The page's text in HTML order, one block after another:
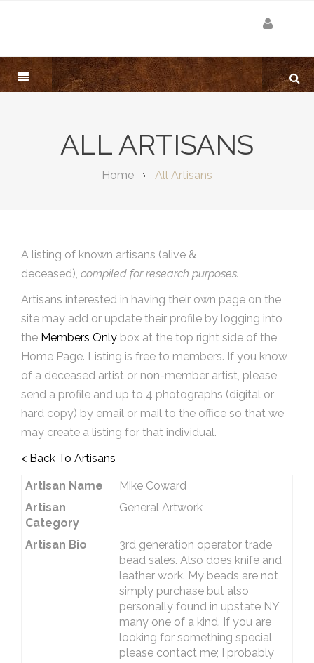
ALL ARTISANS
Home All Artisans
A listing of known artisans (alive &
deceased), compiled for research purposes.
Artisans interested in having their own page on the
site may add or update their profile by logging into
the Members Only box at the top right side of the
Home Page. Listing is free to members. If you know
of a deceased artist or non-member artist, please
send a profile and up to 4 photographs (digital or
hard copy) by email or mail to the office so that we
may create a listing for that individual.
< Back To Artisans
Artisan Name
Mike Coward
Artisan
Category
General Artwork
Artisan Bio
3rd generation operator trade
bead sales. Also does knife and
leather work. My beads are not
simply purchase but also
personally found in upstate NY,
many one of a kind. If you are
looking for something special,
please contact me; I probably